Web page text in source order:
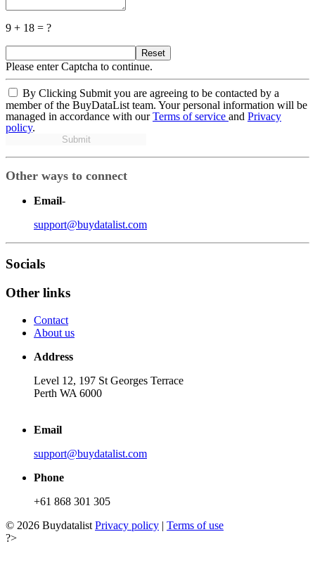
9 + 18 = ?
Reset
Please enter Captcha to continue.
By Clicking Submit you are agreeing to be contacted by a
member of the BuyDataList team. Your personal information will be
managed in accordance with ourTerms of service and Privacy
policy.
Submit
Other ways to connect
Email-
support@buydatalist.com
Socials
Other links
Contact
About us
Address
Level 12, 197 St Georges Terrace
Perth WA 6000
Email
support@buydatalist.com
Phone
+61 868 301 305
© 2026 Buydatalist Privacy policy | Terms of use
?>